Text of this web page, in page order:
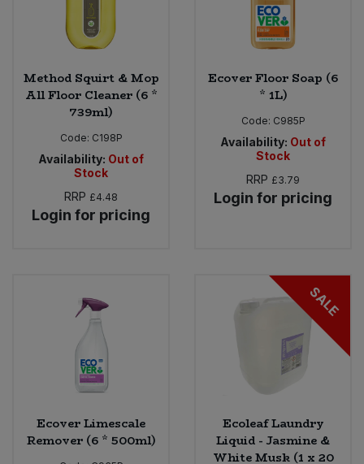
Method Squirt & Mop
All Floor Cleaner (6 *
739ml)
Code: C198P
Availability: Out of
Stock
RRP £4.48
Login for pricing
Ecover Floor Soap (6
* 1L)
Code: C985P
Availability: Out of
Stock
RRP £3.79
Login for pricing
Ecover Limescale
Remover (6 * 500ml)
SALE
Ecoleaf Laundry
Liquid - Jasmine &
White Musk (1 x 20